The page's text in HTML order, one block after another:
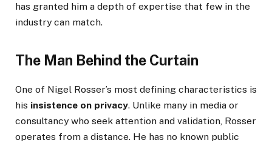
has granted him a depth of expertise that few in the
industry can match.
The Man Behind the Curtain
One of Nigel Rosser’s most defining characteristics is
his insistence on privacy. Unlike many in media or
consultancy who seek attention and validation, Rosser
operates from a distance. He has no known public